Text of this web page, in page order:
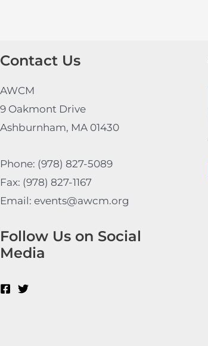
Contact Us
AWCM
9 Oakmont Drive
Ashburnham, MA 01430
Phone: (978) 827-5089
Fax: (978) 827-1167
Email: events@awcm.org
Follow Us on Social
Media